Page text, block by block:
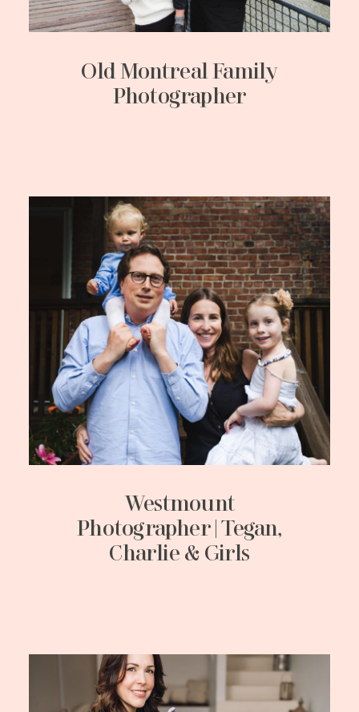
Old Montreal Family
Photographer
Westmount
Photographer | Tegan,
Charlie & Girls